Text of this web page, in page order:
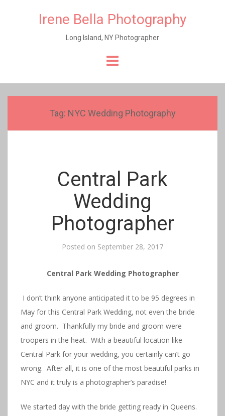
Irene Bella Photography
Long Island, NY Photographer
Tag: NYC Wedding Photography
Central Park
Wedding
Photographer
Posted on September 28, 2017
Central Park Wedding Photographer
I don’t think anyone anticipated it to be 95 degrees in
May for this Central Park Wedding, not even the bride
and groom. Thankfully my bride and groom were
troopers in the heat. With a beautiful location like
Central Park for your wedding, you certainly can’t go
wrong. After all, it is one of the most beautiful parks in
NYC and it truly is a photographer’s paradise!
We started day with the bride getting ready in Queens.